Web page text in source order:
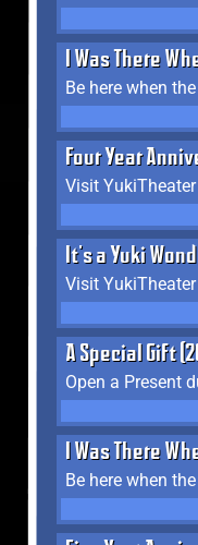
I Was There
Be here when
Four Year
Visit
It's a Yuki
Visit
A Special Gift
Open a Present
I Was There
Be here when